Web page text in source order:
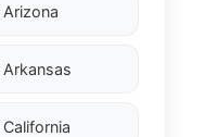
Arizona
Arkansas
California